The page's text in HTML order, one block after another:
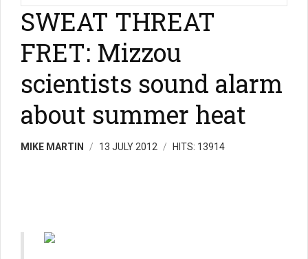
SWEAT THREAT
FRET: Mizzou
scientists sound alarm
about summer heat
MIKE MARTIN 13 JULY 2012 HITS: 13914